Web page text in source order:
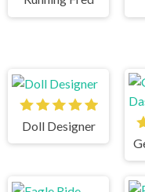
Doll Designer